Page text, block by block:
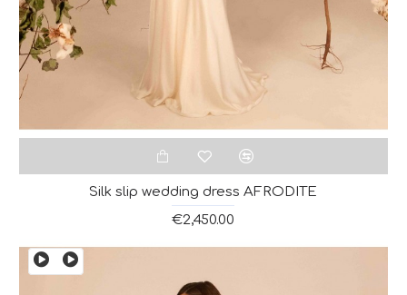
Silk slip wedding dress AFRODITE
€2,450.00